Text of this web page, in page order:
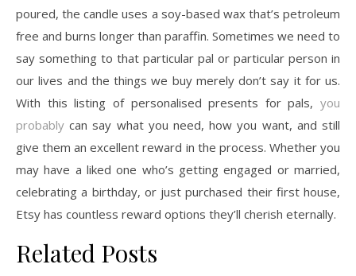
poured, the candle uses a soy-based wax that’s petroleum
free and burns longer than paraffin. Sometimes we need to
say something to that particular pal or particular person in
our lives and the things we buy merely don’t say it for us.
With this listing of personalised presents for pals, you
probably can say what you need, how you want, and still
give them an excellent reward in the process. Whether you
may have a liked one who’s getting engaged or married,
celebrating a birthday, or just purchased their first house,
Etsy has countless reward options they’ll cherish eternally.
Related Posts